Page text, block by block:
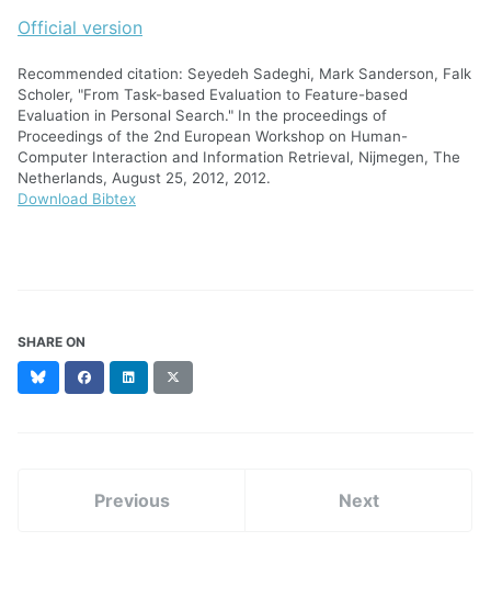
Official version
Recommended citation: Seyedeh Sadeghi, Mark Sanderson, Falk
Scholer, "From Task-based Evaluation to Feature-based
Evaluation in Personal Search." In the proceedings of
Proceedings of the 2nd European Workshop on Human-
Computer Interaction and Information Retrieval, Nijmegen, The
Netherlands, August 25, 2012, 2012.
Download Bibtex
SHARE ON
BlueskyFacebookLinkedIn
(formerly
Previous Next